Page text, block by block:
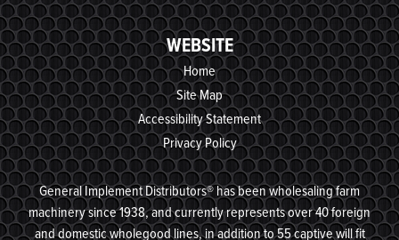
WEBSITE
Home
Site Map
Accessibility Statement
Privacy Policy
General Implement Distributors® has been wholesaling farm
machinery since 1938, and currently represents over 40 foreign
and domestic wholegood lines, in addition to 55 captive will fit